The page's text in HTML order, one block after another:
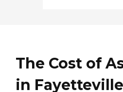
The Cost of
in